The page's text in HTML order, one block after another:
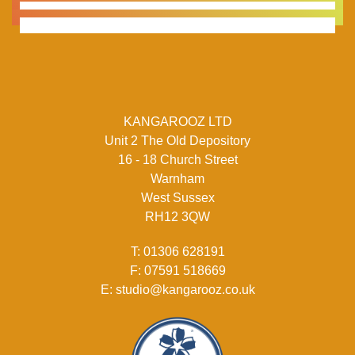
KANGAROOZ LTD
Unit 2 The Old Depository
16 - 18 Church Street
Warnham
West Sussex
RH12 3QW
T: 01306 628191
F: 07591 518669
E: studio@kangarooz.co.uk